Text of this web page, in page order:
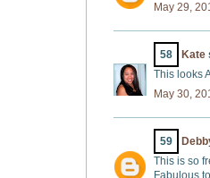
May 29,
58 Kate
This looks
May 30,
59
This is so
Fabulous